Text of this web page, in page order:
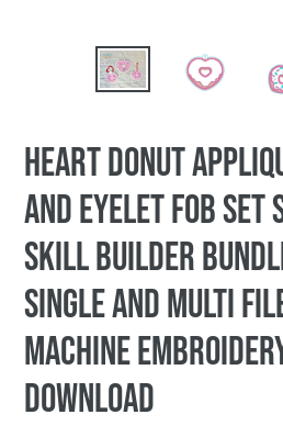
Heart Donut
and eyelet fob set
Skill Builder
single and multi
machine
DOWNLOAD